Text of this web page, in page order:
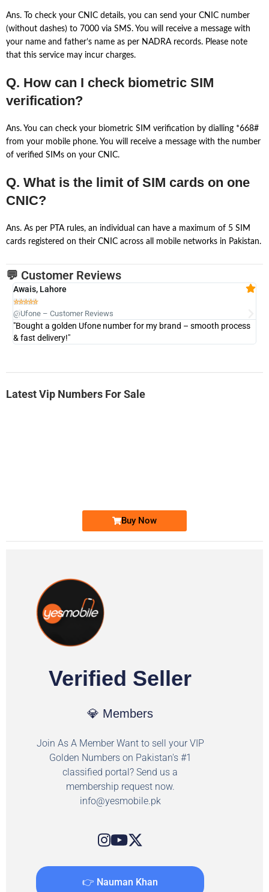
Ans. To check your CNIC details, you can send your CNIC number
(without dashes) to 7000 via SMS. You will receive a message with
your name and father’s name as per NADRA records. Please note
that this service may incur charges.
Q. How can I check biometric SIM
verification?
Ans. You can check your biometric SIM verification by dialling *668#
from your mobile phone. You will receive a message with the number
of verified SIMs on your CNIC.
Q. What is the limit of SIM cards on one
CNIC?
Ans. As per PTA rules, an individual can have a maximum of 5 SIM
cards registered on their CNIC across all mobile networks in Pakistan.
💬 Customer Reviews
Awais, Lahore

@Ufone – Customer Reviews
"Bought a golden Ufone number for my brand – smooth process
& fast delivery!"
Latest Vip Numbers For Sale
Buy Now
Verified Seller
💎 Members
Join As A Member Want to sell your VIP
Golden Numbers on Pakistan's #1
classified portal? Send us a
membership request now.
info@yesmobile.pk
👉 Nauman Khan